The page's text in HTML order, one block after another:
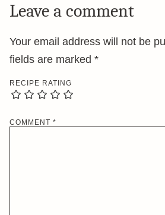
Leave a comment
Your email address will not be
fields are marked *
RECIPE RATING
COMMENT *